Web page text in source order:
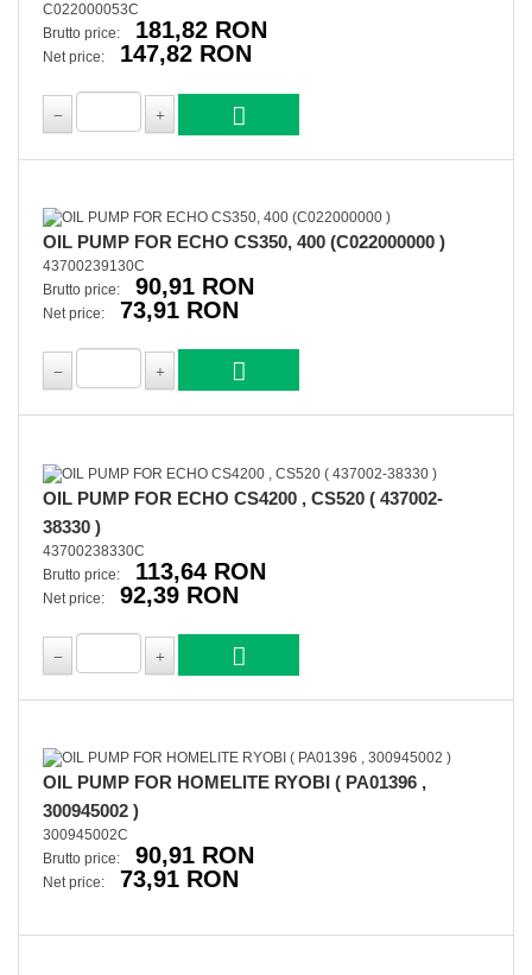
C022000053C
Brutto price:
181,82 RON
Net price: 147,82 RON
OIL PUMP FOR ECHO CS350, 400 (C022000000 )
43700239130C
Brutto price:
90,91 RON
Net price: 73,91 RON
OIL PUMP FOR ECHO CS4200 , CS520 ( 437002-
38330 )
43700238330C
Brutto price:
113,64 RON
Net price: 92,39 RON
OIL PUMP FOR HOMELITE RYOBI ( PA01396 ,
300945002 )
300945002C
Brutto price:
90,91 RON
Net price: 73,91 RON